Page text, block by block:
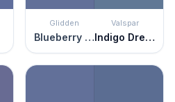
Glidden
Blueberry Patch
Valspar
Indigo Dreams